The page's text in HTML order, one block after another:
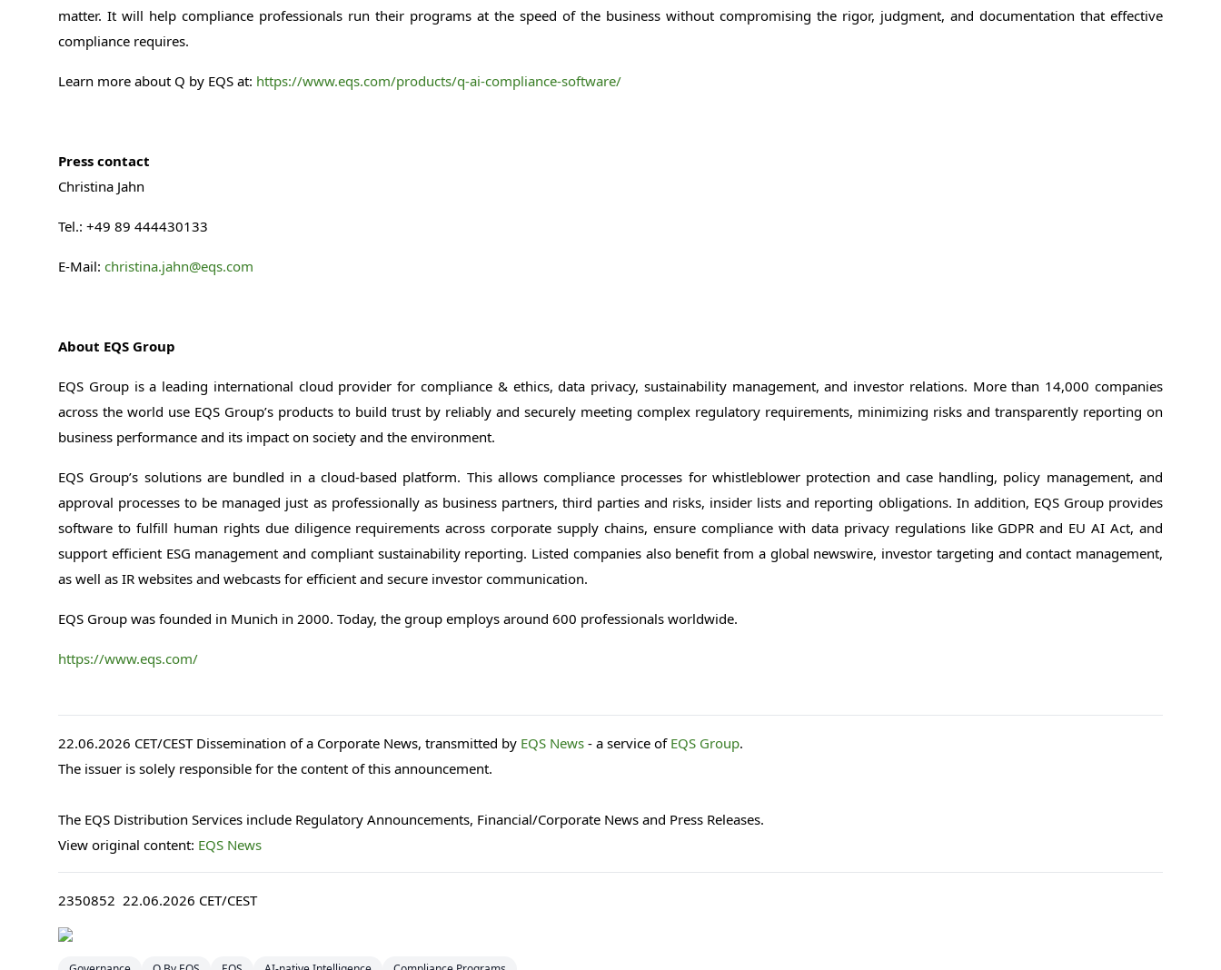
matter. It will help compliance professionals run their programs at the speed of the business without compromising the rigor, judgment, and documentation that effective
compliance requires.
Learn more about Q by EQS at: https://www.eqs.com/products/q-ai-compliance-software/
Press contact
Christina Jahn
Tel.: +49 89 444430133
E-Mail: christina.jahn@eqs.com
About EQS Group
EQS Group is a leading international cloud provider for compliance & ethics, data privacy, sustainability management, and investor relations. More than 14,000 companies
across the world use EQS Group’s products to build trust by reliably and securely meeting complex regulatory requirements, minimizing risks and transparently reporting on
business performance and its impact on society and the environment.
EQS Group’s solutions are bundled in a cloud-based platform. This allows compliance processes for whistleblower protection and case handling, policy management, and
approval processes to be managed just as professionally as business partners, third parties and risks, insider lists and reporting obligations. In addition, EQS Group provides
software to fulfill human rights due diligence requirements across corporate supply chains, ensure compliance with data privacy regulations like GDPR and EU AI Act, and
support efficient ESG management and compliant sustainability reporting. Listed companies also benefit from a global newswire, investor targeting and contact management,
as well as IR websites and webcasts for efficient and secure investor communication.
EQS Group was founded in Munich in 2000. Today, the group employs around 600 professionals worldwide.
https://www.eqs.com/
22.06.2026 CET/CEST Dissemination of a Corporate News, transmitted by EQS News - a service of EQS Group.
The issuer is solely responsible for the content of this announcement.
The EQS Distribution Services include Regulatory Announcements, Financial/Corporate News and Press Releases.
View original content: EQS News
2350852 22.06.2026 CET/CEST